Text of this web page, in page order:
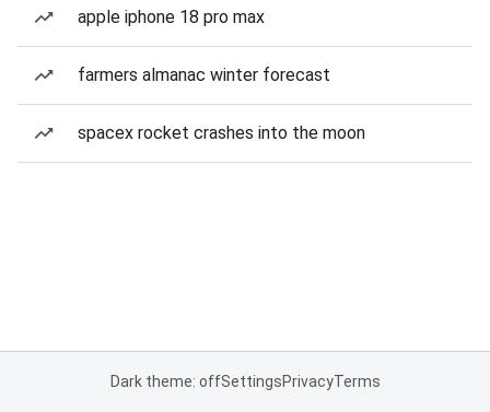
apple iphone 18 pro max
farmers almanac winter forecast
spacex rocket crashes into the moon
Dark theme: offSettingsPrivacyTerms